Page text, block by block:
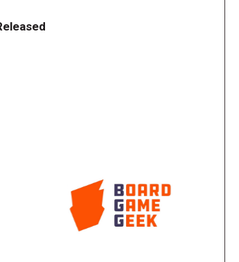
it by using cards like in
mini-expansion packaged